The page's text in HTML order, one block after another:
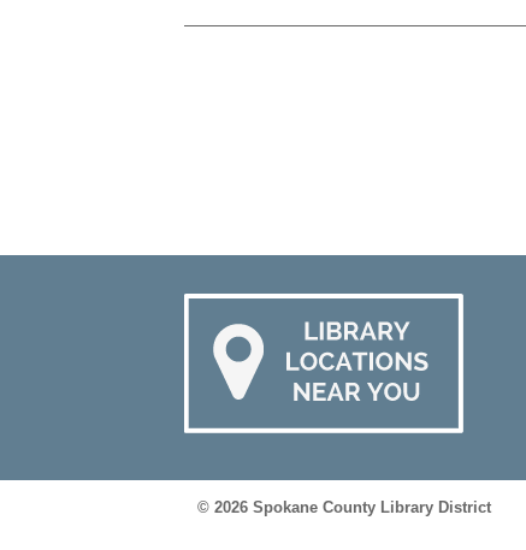
© 2026 Spokane County Library District